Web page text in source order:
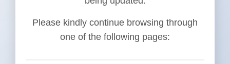
Please kindly continue browsing through
one of the following pages: